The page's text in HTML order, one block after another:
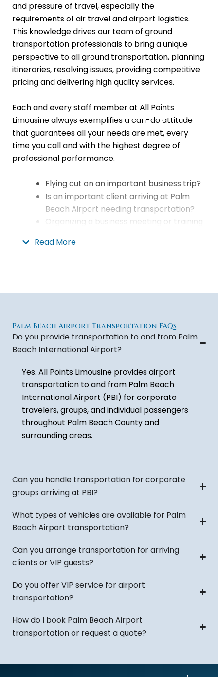
and pressure of travel, especially the
requirements of air travel and airport logistics.
This knowledge drives our team of ground
transportation professionals to bring a unique
perspective to all ground transportation, planning
itineraries, resolving issues, providing competitive
pricing and delivering high quality services.
Each and every staff member at All Points
Limousine always exemplifies a can-do attitude
that guarantees all your needs are met, every
time you call and with the highest degree of
professional performance.
Flying out on an important business trip?
Is an important client arriving at Palm
Beach Airport needing transportation?
Organizing a business meeting or training
your Palm Beach Airport transportation needs.
With All Points Limousine’s Palm Beach Airport
reservations or get and immediate quote.
Read More
Palm Beach Airport Transportation FAQs
Do you provide transportation to and from Palm
Beach International Airport?
Yes. All Points Limousine provides airport
transportation to and from Palm Beach
International Airport (PBI) for corporate
travelers, groups, and individual passengers
throughout Palm Beach County and
surrounding areas.
Can you handle transportation for corporate
groups arriving at PBI?
What types of vehicles are available for Palm
Beach Airport transportation?
Can you arrange transportation for arriving
clients or VIP guests?
Do you offer VIP service for airport
transportation?
How do I book Palm Beach Airport
transportation or request a quote?